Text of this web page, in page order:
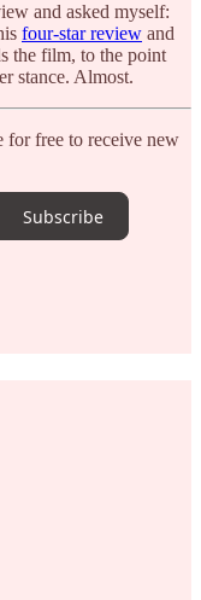
and asked myself:
four-star review and
the film, to the point
stance. Almost.
free to receive new
Subscribe